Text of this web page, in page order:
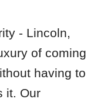
- Lincoln,
of coming
having to
it. Our